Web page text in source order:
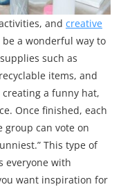
and creative
be a wonderful way to
such as
items, and
a funny hat,
Once finished, each
group can vote on
This type of
everyone with
want inspiration for